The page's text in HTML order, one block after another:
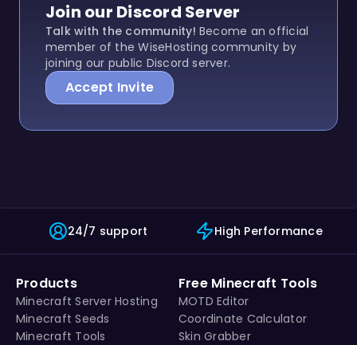
Join our Discord Server
Talk with the community! Become an official
member of the WiseHosting community by
joining our public Discord server.
Accept Invite
24/7 support High Performance
Products
Minecraft Server Hosting
Minecraft Seeds
Minecraft Tools
Free Minecraft Tools
MOTD Editor
Coordinate Calculator
Skin Grabber